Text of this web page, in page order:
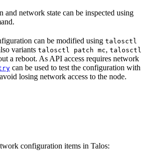
network state can be inspected using
can be modified using talosctl
variants talosctl patch mc, talosctl
a reboot. As API access requires network
can be used to test the configuration with
losing network access to the node.
configuration items in Talos: